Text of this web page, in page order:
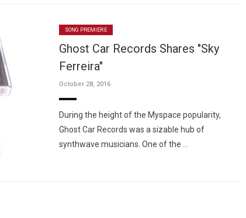
SONG PREMIERE
Ghost Car Records Shares "Sky
Ferreira"
October 28, 2016
During the height of the Myspace popularity,
Ghost Car Records was a sizable hub of
synthwave musicians. One of the …